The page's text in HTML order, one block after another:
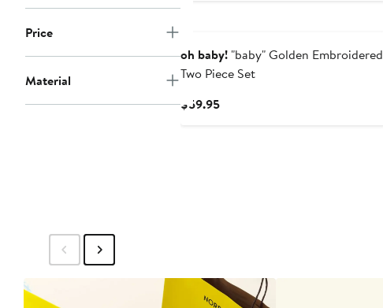
Price
Material
oh baby!"baby" Golden Embroidered
Two Piece Set
$59.95Current